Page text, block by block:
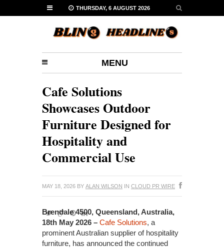
THURSDAY, 6 AUGUST 2026
MENU
Cafe Solutions
Showcases Outdoor
Furniture Designed for
Hospitality and
Commercial Use
MAY 18, 2026 BY ALAN WILSON IN CLOUD PR WIRE
Brendale 4500, Queensland, Australia,
18th May 2026 – Cafe Solutions, a
prominent Australian supplier of hospitality
furniture, has announced the continued